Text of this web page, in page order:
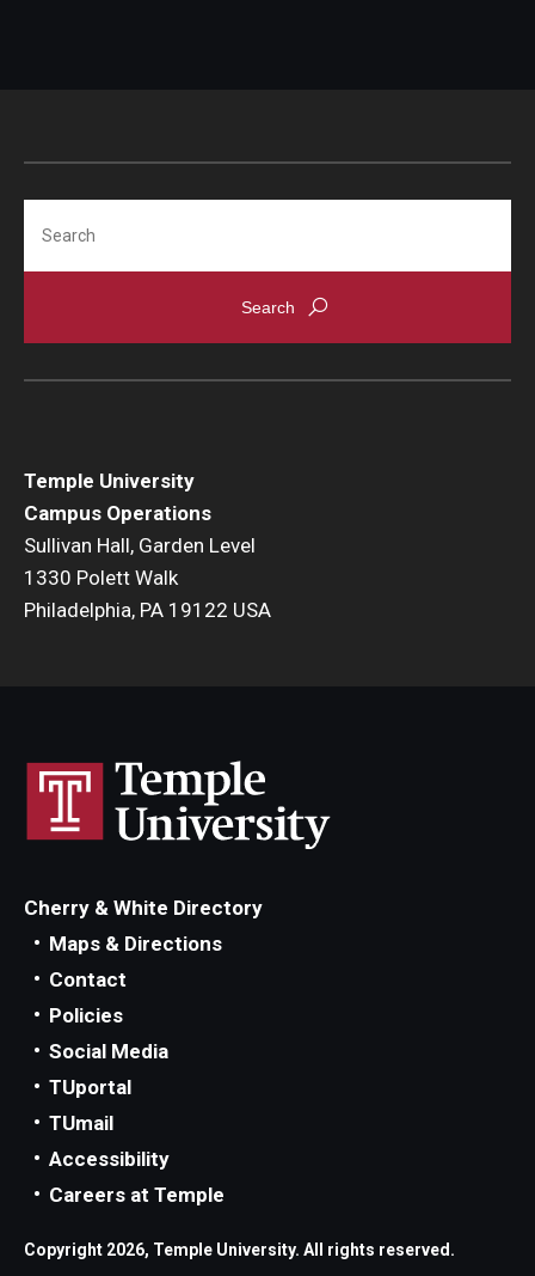
Shuttle Services
EHRS
Chemical Safety
EHRS Directory + Contact Us
Environmental Compliance
Occupational Safety
Radiation Safety
Training
Recent Site Updates
Temple University
Campus Operations
Sullivan Hall, Garden Level
1330 Polett Walk
Philadelphia, PA 19122 USA
Cherry & White Directory
Maps & Directions
Contact
Policies
Social Media
TUportal
TUmail
Accessibility
Careers at Temple
Copyright 2026, Temple University. All rights reserved.